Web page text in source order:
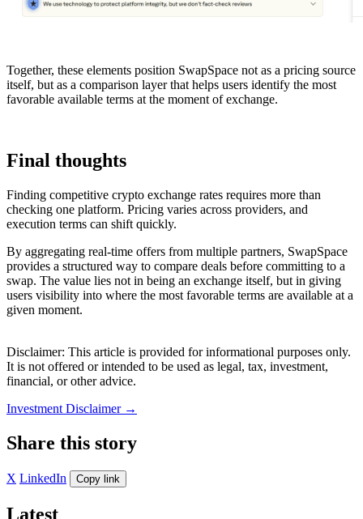
Together, these elements position SwapSpace not as a pricing source
itself, but as a comparison layer that helps users identify the most
favorable available terms at the moment of exchange.
Final thoughts
Finding competitive crypto exchange rates requires more than
checking one platform. Pricing varies across providers, and
execution terms can shift quickly.
By aggregating real-time offers from multiple partners, SwapSpace
provides a structured way to compare deals before committing to a
swap. The value lies not in being an exchange itself, but in giving
users visibility into where the most favorable terms are available at a
given moment.
Disclaimer: This article is provided for informational purposes only.
It is not offered or intended to be used as legal, tax, investment,
financial, or other advice.
Investment Disclaimer →
Share this story
X LinkedIn Copy link
Latest